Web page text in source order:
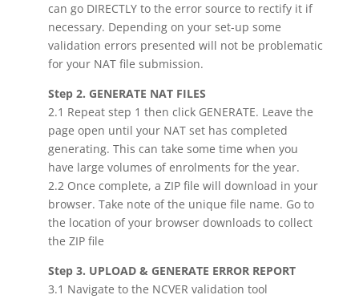
can go DIRECTLY to the error source to rectify it if
necessary. Depending on your set-up some
validation errors presented will not be problematic
for your NAT file submission.
Step 2. GENERATE NAT FILES
2.1 Repeat step 1 then click GENERATE. Leave the
page open until your NAT set has completed
generating. This can take some time when you
have large volumes of enrolments for the year.
2.2 Once complete, a ZIP file will download in your
browser. Take note of the unique file name. Go to
the location of your browser downloads to collect
the ZIP file
Step 3. UPLOAD & GENERATE ERROR REPORT
3.1 Navigate to the NCVER validation tool